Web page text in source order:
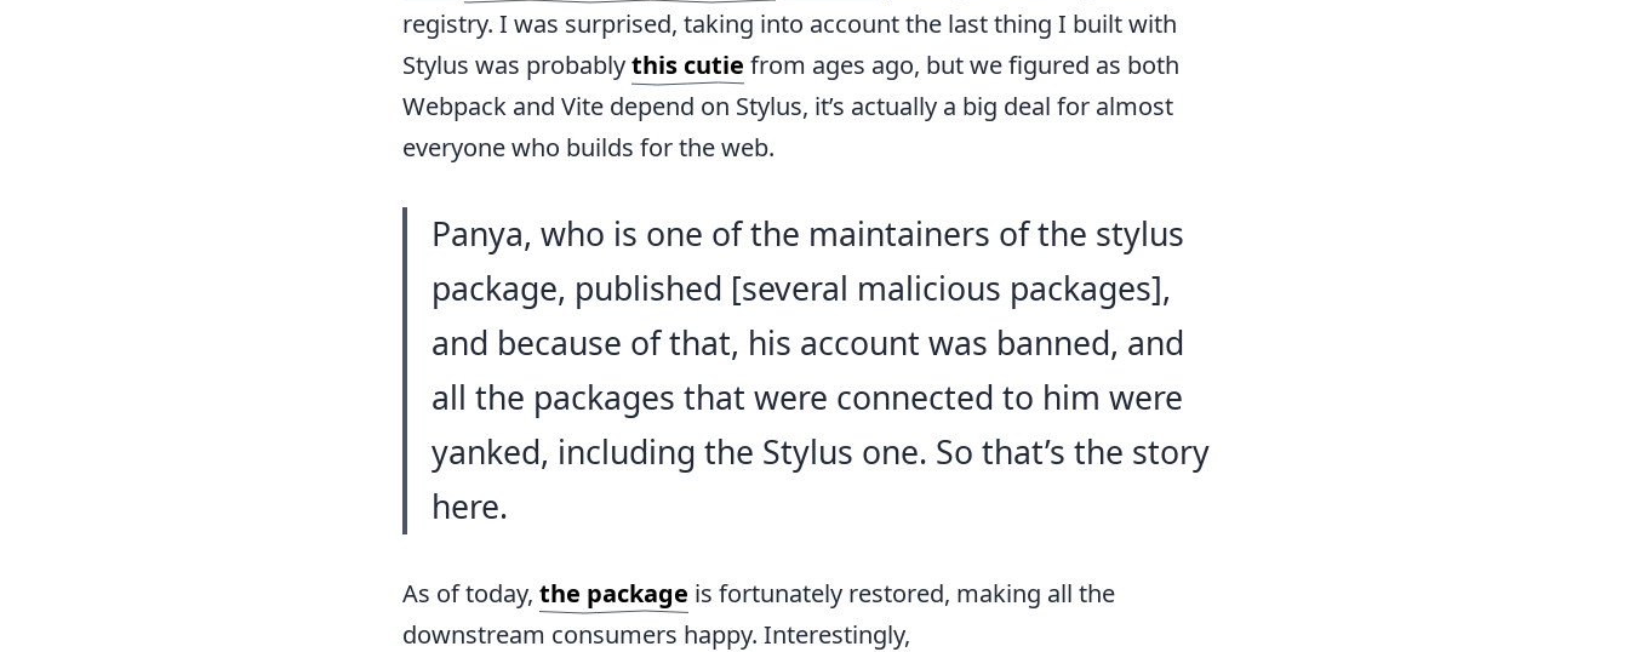
registry. I was surprised, taking into account the last thing I built with
Stylus was probablythis cutie from ages ago, but we figured as both
Webpack and Vite depend on Stylus, it’s actually a big deal for almost
everyone who builds for the web.
Panya, who is one of the maintainers of the stylus
package, published [several malicious packages],
and because of that, his account was banned, and
all the packages that were connected to him were
yanked, including the Stylus one. So that’s the story
here.
As of today, the package is fortunately restored, making all the
downstream consumers happy. Interestingly,